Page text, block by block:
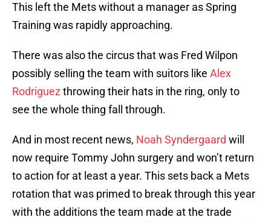
This left the Mets without a manager as Spring
Training was rapidly approaching.
There was also the circus that was Fred Wilpon
possibly selling the team with suitors like Alex
Rodriguez throwing their hats in the ring, only to
see the whole thing fall through.
And in most recent news, Noah Syndergaard will
now require Tommy John surgery and won’t return
to action for at least a year. This sets back a Mets
rotation that was primed to break through this year
with the additions the team made at the trade